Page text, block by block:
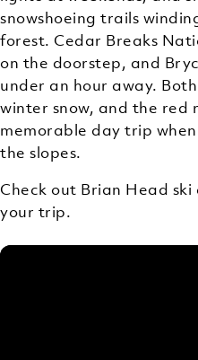
snowshoeing trails
forest. Cedar Breaks
on the doorstep, and
under an hour away.
winter snow, and the red
memorable day trip
the slopes.
Check out Brian Head
your trip.